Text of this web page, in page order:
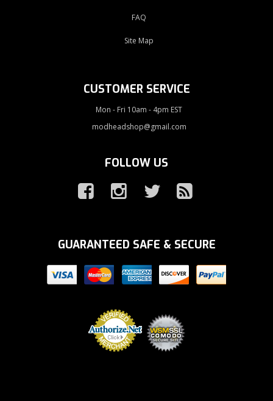
FAQ
Site Map
CUSTOMER SERVICE
Mon - Fri 10am - 4pm EST
modheadshop@gmail.com
FOLLOW US
GUARANTEED SAFE & SECURE